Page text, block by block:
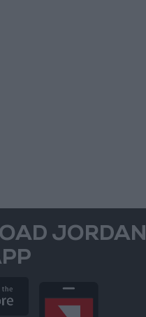
JORDAN